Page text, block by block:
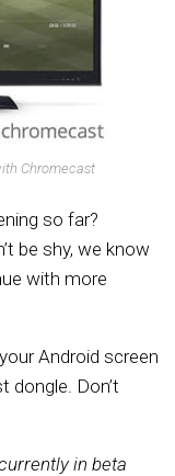
Chromecast
so far?
be shy, we know
with more
Android screen
dongle. Don’t
in beta